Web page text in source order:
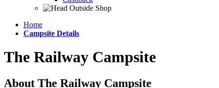
Home
Campsite Details
The Railway Campsite
About The Railway Campsite